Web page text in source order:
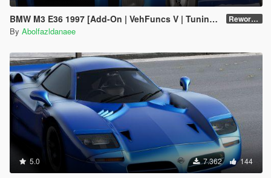
BMW M3 E36 1997 [Add-On | VehFuncs V | Tuning | Template] Reworked 1.0
By Abolfazldanaee
5.0 7.362 144